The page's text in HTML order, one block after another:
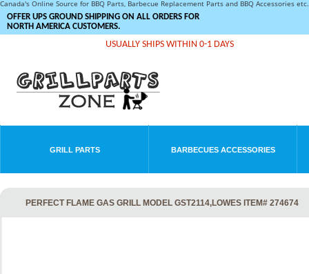
Canada's Online Source for BBQ Parts, Barbecue Replacement Parts and BBQ Accessories
OFFER UPS GROUND SHIPPING ON ALL ORDERS FOR
NORTH AMERICA CUSTOMERS.
USUALLY SHIPS WITHIN 0-1 DAYS
GRILL PARTS BARBECUES ACCESSORIES
PERFECT FLAME GAS GRILL MODEL GST2114,LOWES ITEM# 274674